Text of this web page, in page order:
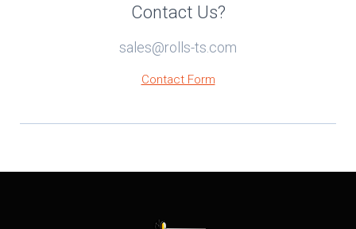
Contact Us?
sales@rolls-ts.com
Contact Form